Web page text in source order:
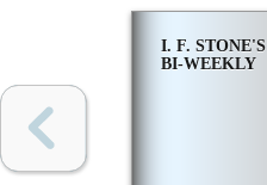
I. F. STONE'S
BI-WEEKLY